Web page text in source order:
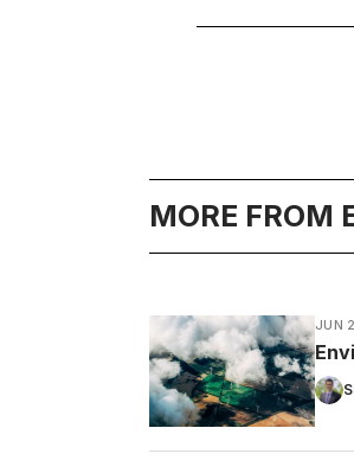
MORE FROM
JUN